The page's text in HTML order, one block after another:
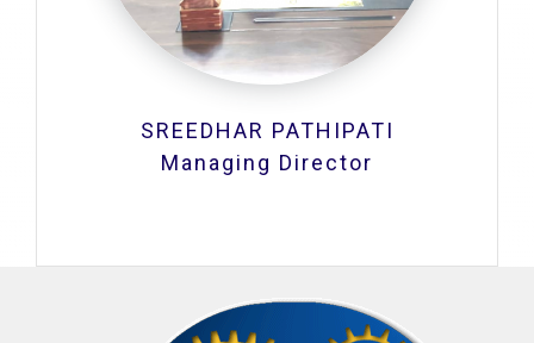
SREEDHAR PATHIPATI
Managing Director